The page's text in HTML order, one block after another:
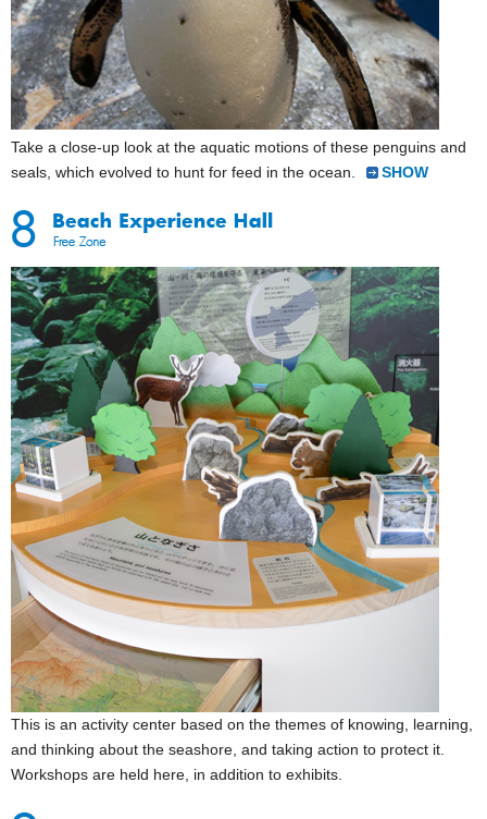
Take a close-up look at the aquatic motions of these penguins and
seals, which evolved to hunt for feed in the ocean.
SHOW
This is an activity center based on the themes of knowing, learning,
and thinking about the seashore, and taking action to protect it.
Workshops are held here, in addition to exhibits.